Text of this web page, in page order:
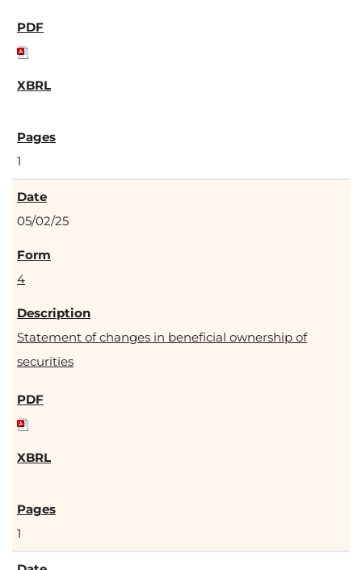
1
05/02/25
4
Statement of changes in beneficial ownership of
securities
1